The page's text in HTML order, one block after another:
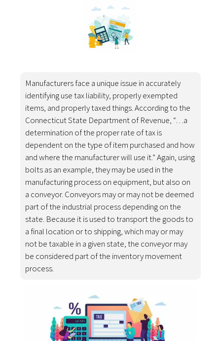
Manufacturers face a unique issue in accurately
identifying use tax liability, properly exempted
items, and properly taxed things. According to the
Connecticut State Department of Revenue, “…a
determination of the proper rate of tax is
dependent on the type of item purchased and how
and where the manufacturer will use it.” Again, using
bolts as an example, they may be used in the
manufacturing process on equipment, but also on
a conveyor. Conveyors may or may not be deemed
part of the industrial process depending on the
state. Because it is used to transport the goods to
a final location or to shipping, which may or may
not be taxable in a given state, the conveyor may
be considered part of the inventory movement
process.